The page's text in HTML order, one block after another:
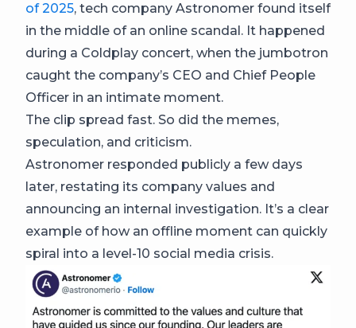
of 2025, tech company Astronomer found itself
in the middle of an online scandal. It happened
during a Coldplay concert, when the jumbotron
caught the company’s CEO and Chief People
Officer in an intimate moment.
The clip spread fast. So did the memes,
speculation, and criticism.
Astronomer responded publicly a few days
later, restating its company values and
announcing an internal investigation. It’s a clear
example of how an offline moment can quickly
spiral into a level-10 social media crisis.